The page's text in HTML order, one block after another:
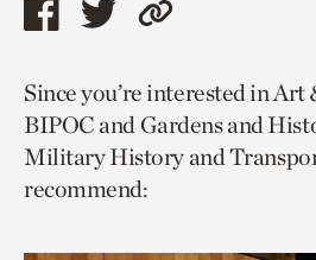
Share
page
via
facebook
Share
page
via
twitter
Copy
to
current
page.
Since you’re interested in
BIPOC and Gardens and
Military History and
recommend: